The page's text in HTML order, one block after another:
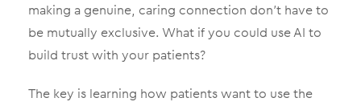
making a genuine, caring connection don’t have to
be mutually exclusive. What if you could use AI to
build trust with your patients?
The key is learning how patients want to use the